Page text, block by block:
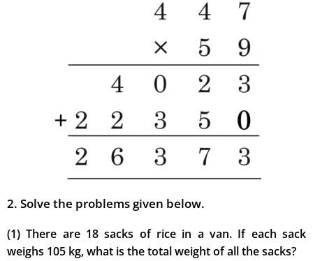
2. Solve the problems given below.
(1) There are 18 sacks of rice in a van. If each sack
weighs 105 kg, what is the total weight of all the sacks?